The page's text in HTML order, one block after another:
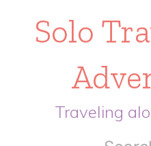
Solo
Traveling